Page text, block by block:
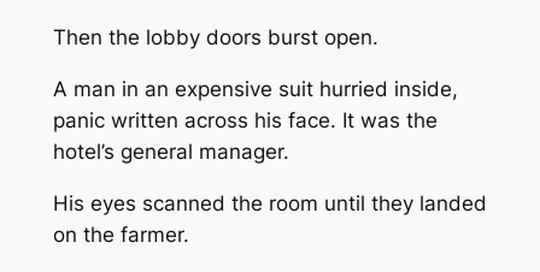
Then the lobby doors burst open.
A man in an expensive suit hurried inside,
panic written across his face. It was the
hotel’s general manager.
His eyes scanned the room until they landed
on the farmer.